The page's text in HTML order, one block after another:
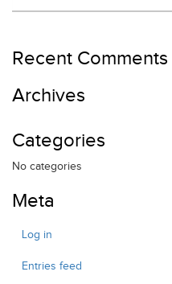
Recent Comments
Archives
Categories
No categories
Meta
Log in
Entries feed